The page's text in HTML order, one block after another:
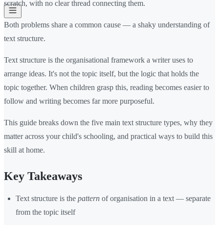
scratch, with no clear thread connecting them.
Both problems share a common cause — a shaky understanding of
text structure.
Text structure is the organisational framework a writer uses to
arrange ideas. It's not the topic itself, but the logic that holds the
topic together. When children grasp this, reading becomes easier to
follow and writing becomes far more purposeful.
This guide breaks down the five main text structure types, why they
matter across your child's schooling, and practical ways to build this
skill at home.
Key Takeaways
Text structure is the pattern of organisation in a text — separate
from the topic itself